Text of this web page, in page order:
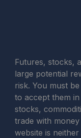
Futures, stocks,
large potential
risk. You must
to accept them
stocks,
trade with
website is